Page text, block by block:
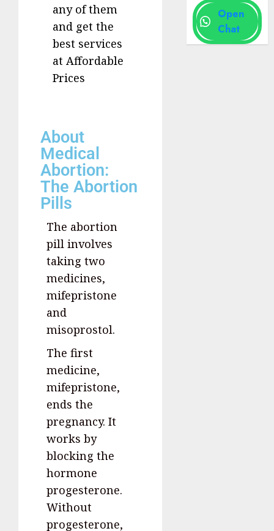
any of them
and get the
best services
at Affordable
Prices
About
Medical
Abortion:
The Abortion
Pills
The abortion
pill involves
taking two
medicines,
mifepristone
and
misoprostol.
The first
medicine,
mifepristone,
ends the
pregnancy. It
works by
blocking the
hormone
progesterone.
Without
progesterone,
Open
Chat